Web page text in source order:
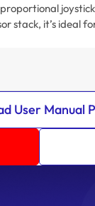
stack, it’s ideal
User Manual